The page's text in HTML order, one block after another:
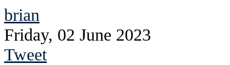
brian
Friday, 02 June 2023
Tweet